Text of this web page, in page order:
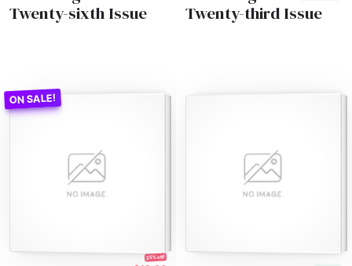
Twenty-sixth Issue
Twenty-third Issue
25% off!